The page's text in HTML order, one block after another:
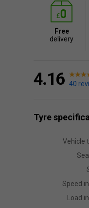
Free
delivery
4.16 40
Tyre
Vehicle
Speed
Load